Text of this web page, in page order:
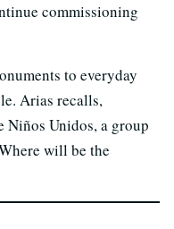
commissioning
to everyday
Arias recalls,
Niños Unidos, a group
will be the